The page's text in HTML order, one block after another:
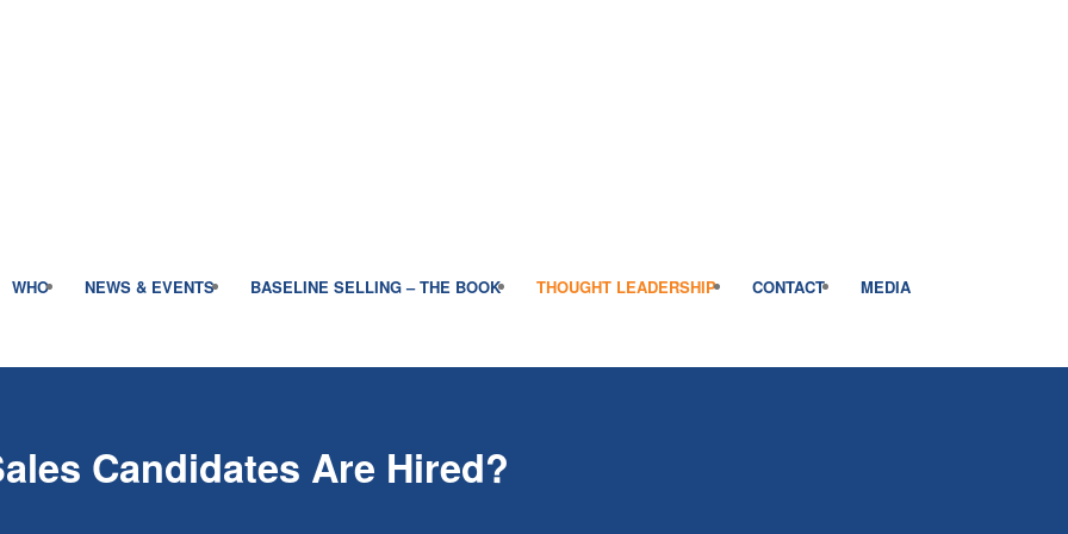
WHO NEWS & EVENTS BASELINE SELLING – THE BOOK THOUGHT LEADERSHIP CONTACT MEDIA
Candidates Are Hired?